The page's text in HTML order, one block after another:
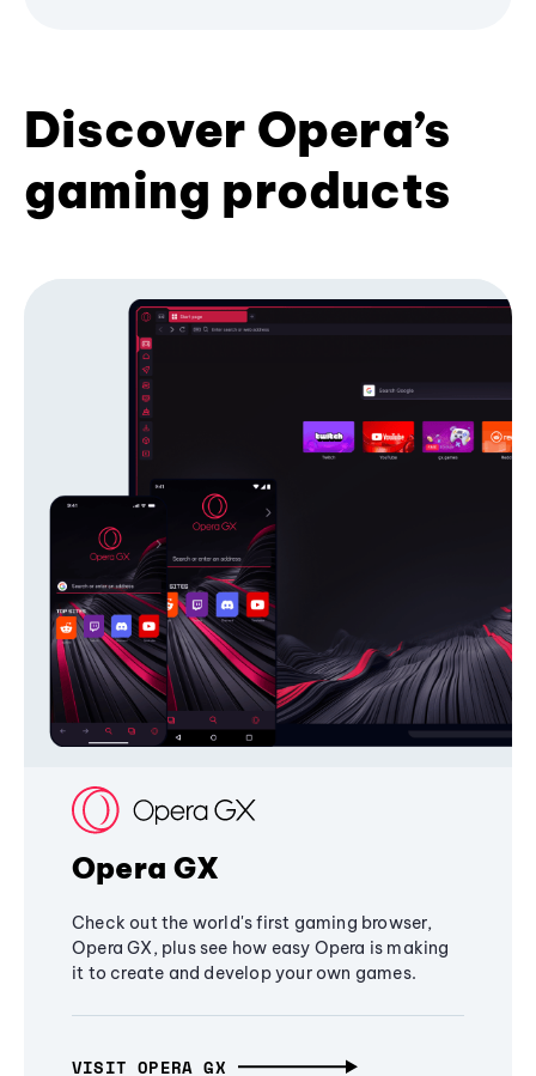
Discover Opera’s
gaming products
Opera GX
Check out the world's first gaming browser,
Opera GX, plus see how easy Opera is making
it to create and develop your own games.
VISIT OPERA GX